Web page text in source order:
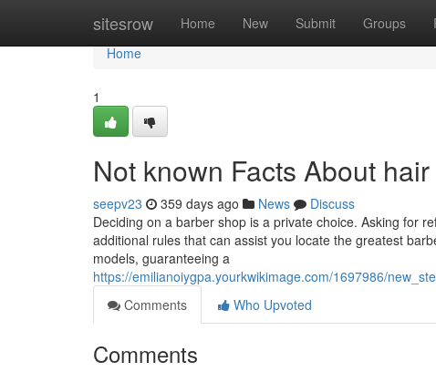
sitesrow Home New Submit Groups
Home
Home
1
Not known Facts About
seepv23 359 days ago News
Discuss
Deciding on a barber shop is a private choice. Asking for
additional rules that can assist you locate the greatest
models, guaranteeing a
https://emilianoiygpa.yourkwikimage.com/1697986/
Comments
Who Upvoted
Comments